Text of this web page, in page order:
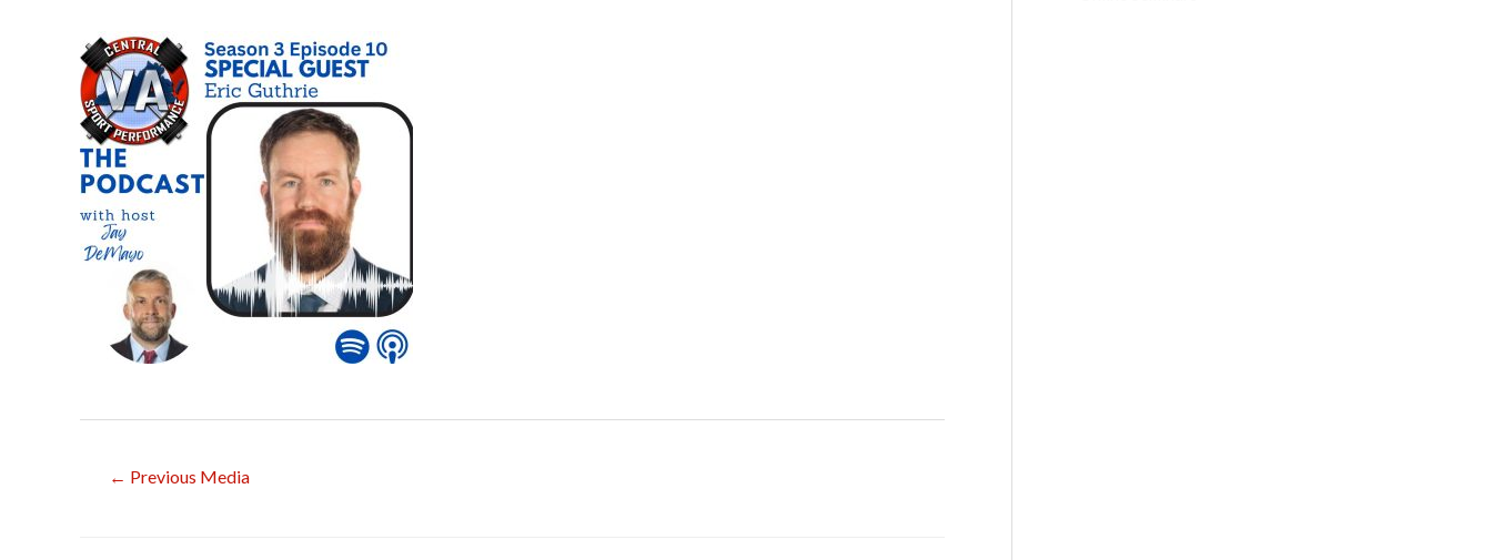
← Previous Media